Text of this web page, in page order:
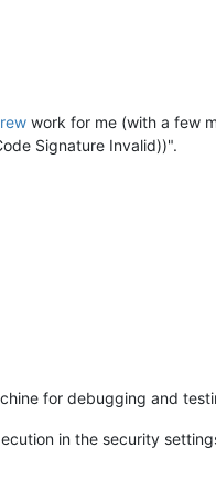
work for me (with a few
Signature Invalid))".
for debugging and
in the security